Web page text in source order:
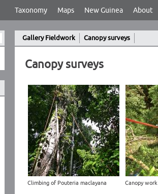
Taxonomy Maps New Guinea About
Gallery Fieldwork Canopy surveys
Canopy surveys
Climbing of Pouteria maclayana Canopy work